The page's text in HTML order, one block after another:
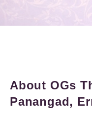
About OGs
Panangad,